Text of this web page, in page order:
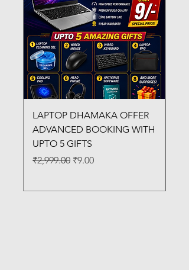
LAPTOP DHAMAKA OFFER
ADVANCED BOOKING WITH
UPTO 5 GIFTS
Regular Price
₹2,999.00 Sale Price
₹9.00